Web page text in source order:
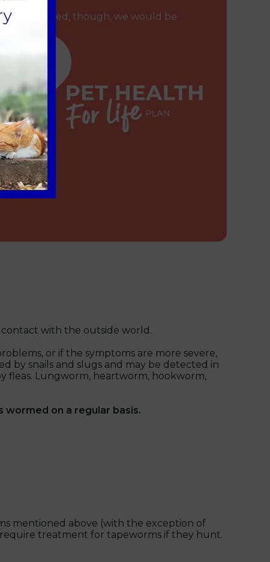
are worried, though, we would be
with the outside world.
or if the symptoms are more severe,
by snails and slugs and may be detected in
fleas. Lungworm, heartworm, hookworm,
wormed on a regular basis.
mentioned above (with the exception of
treatment for tapeworms if they hunt.